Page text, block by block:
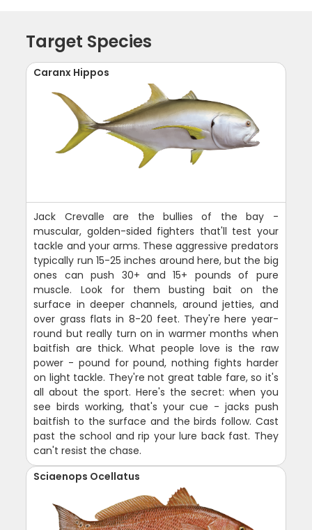
Target Species
Caranx Hippos
Jack Crevalle are the bullies of the bay -
muscular, golden-sided fighters that'll test your
tackle and your arms. These aggressive predators
typically run 15-25 inches around here, but the big
ones can push 30+ and 15+ pounds of pure
muscle. Look for them busting bait on the
surface in deeper channels, around jetties, and
over grass flats in 8-20 feet. They're here year-
round but really turn on in warmer months when
baitfish are thick. What people love is the raw
power - pound for pound, nothing fights harder
on light tackle. They're not great table fare, so it's
all about the sport. Here's the secret: when you
see birds working, that's your cue - jacks push
baitfish to the surface and the birds follow. Cast
past the school and rip your lure back fast. They
can't resist the chase.
Sciaenops Ocellatus